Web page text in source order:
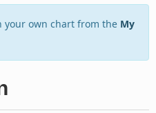
your own chart from the My